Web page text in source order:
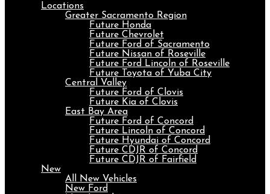
Locations
Greater Sacramento Region
Future Honda
Future Chevrolet
Future Ford of Sacramento
Future Nissan of Roseville
Future Ford Lincoln of Roseville
Future Toyota of Yuba City
Central Valley
Future Ford of Clovis
Future Kia of Clovis
East Bay Area
Future Ford of Concord
Future Lincoln of Concord
Future Hyundai of Concord
Future CDJR of Concord
Future CDJR of Fairfield
New
All New Vehicles
New Ford